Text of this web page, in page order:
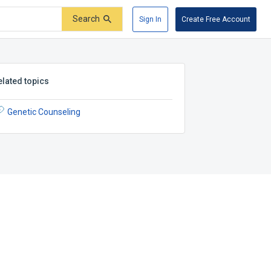
Search Sign In Create Free Account
topics
Genetic Counseling